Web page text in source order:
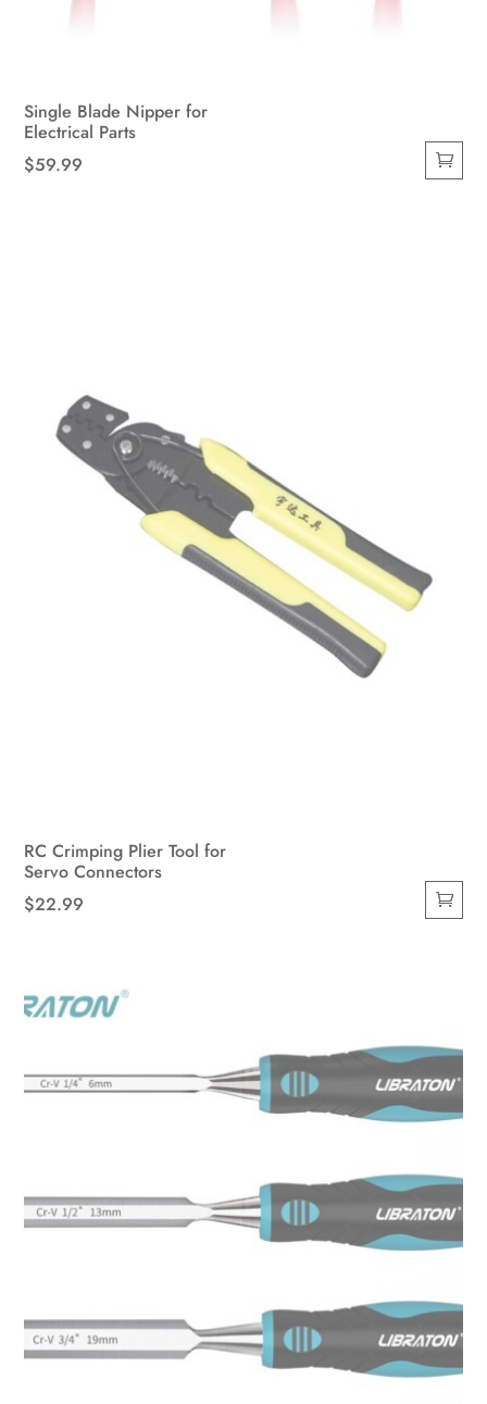
Single Blade Nipper for
Electrical Parts
$59.99
RC Crimping Plier Tool for
Servo Connectors
$22.99